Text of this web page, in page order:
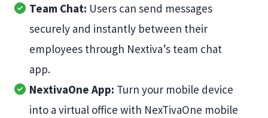
Team Chat: Users can send messages
securely and instantly between their
employees through Nextiva’s team chat
app.
NextivaOne App: Turn your mobile device
into a virtual office with NexTivaOne mobile